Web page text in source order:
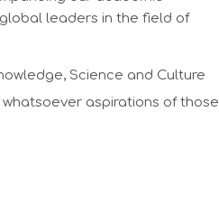
leaders in the field of
Science and Culture
whatsoever aspirations of those